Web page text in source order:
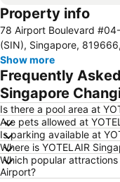
Gardens by the Bay
Bugis
City - CBD
Marina Bay Metro
Universal Studios
Mustafa Centre
Katong
Raffles City
Merlion
Property info
78 Airport Boulevard
(SIN), Singapore,
Show more
Frequently
Singapore
Is there a pool area at
Are pets allowed at
Is parking available at
Where is YOTELAIR
Which popular
Airport?